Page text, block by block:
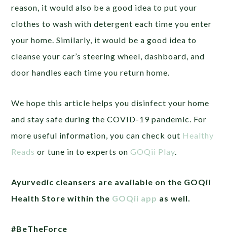
reason, it would also be a good idea to put your
clothes to wash with detergent each time you enter
your home. Similarly, it would be a good idea to
cleanse your car’s steering wheel, dashboard, and
door handles each time you return home.
We hope this article helps you disinfect your home
and stay safe during the COVID-19 pandemic. For
more useful information, you can check out Healthy
Reads or tune in to experts onGOQii Play.
Ayurvedic cleansers are available on the GOQii
Health Store within the GOQii app as well.
#BeTheForce